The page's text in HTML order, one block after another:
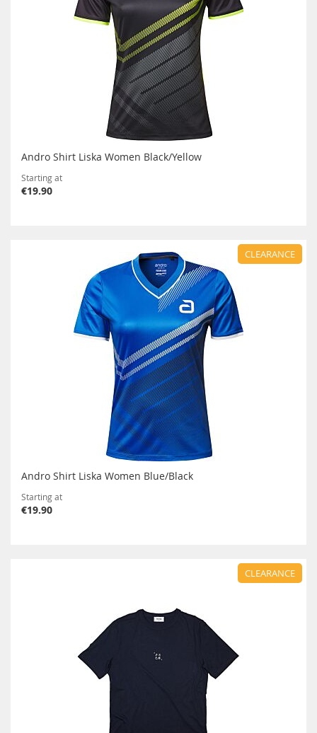
Andro Shirt Liska Women Black/Yellow
Starting at
€19.90
CLEARANCE
Andro Shirt Liska Women Blue/Black
Starting at
€19.90
CLEARANCE